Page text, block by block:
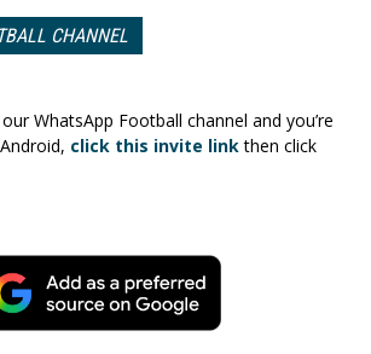
CHANNEL
WhatsApp Football channel and you’re
click this invite linkthen click